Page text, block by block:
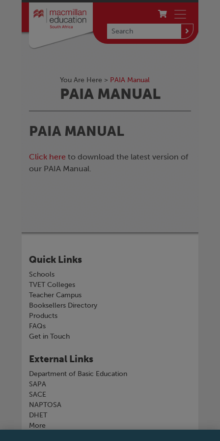
You Are Here > PAIA Manual
PAIA MANUAL
PAIA MANUAL
Click here to download the latest version of
our PAIA Manual.
Quick Links
Schools
TVET Colleges
Teacher Campus
Booksellers Directory
Products
FAQs
Get in Touch
External Links
Department of Basic Education
SAPA
SACE
NAPTOSA
DHET
More